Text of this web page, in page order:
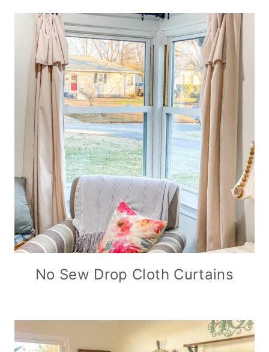
No Sew Drop Cloth Curtains